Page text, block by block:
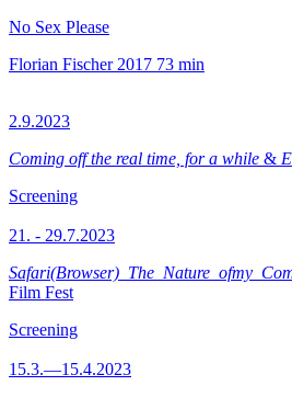
No Sex Please
Florian Fischer 2017 73 min
2.9.2023
Coming off the real time, for a while &
Screening
21. - 29.7.2023
Film Fest
Screening
15.3.—15.4.2023